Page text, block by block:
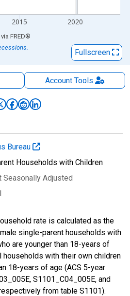
2015 2020
via FRED®
Fullscreen
AccountTools
Bureau
Households with Children
Seasonally Adjusted
rate is calculated as the
single-parent households with
are younger than 18-years of
with their own children
18-years of age (ACS 5-year
S1101_C04_005E, and
from table S1101).